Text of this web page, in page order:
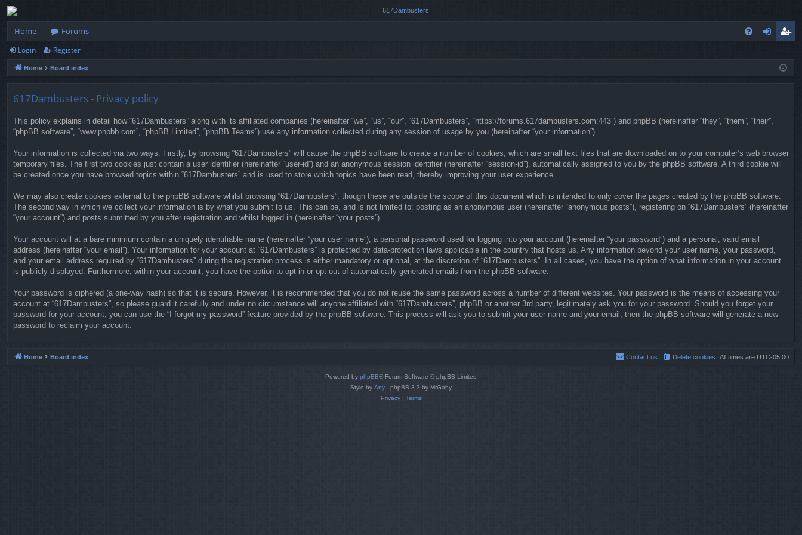
Home
Forums
ist
Login Register
Home Board index
617Dambusters - Privacy policy
This policy explains in detail how “617Dambusters” along with its affiliated companies (hereinafter “we”, “us”, “our”, “617Dambusters”, “https://forums.617dambusters.com:443”) and phpBB (hereinafter “they”, “them”, “their”,
“phpBB software”, “www.phpbb.com”, “phpBB Limited”, “phpBB Teams”) use any information collected during any session of usage by you (hereinafter “your information”).
Your information is collected via two ways. Firstly, by browsing “617Dambusters” will cause the phpBB software to create a number of cookies, which are small text files that are downloaded on to your computer’s web browser
temporary files. The first two cookies just contain a user identifier (hereinafter “user-id”) and an anonymous session identifier (hereinafter “session-id”), automatically assigned to you by the phpBB software. A third cookie will
be created once you have browsed topics within “617Dambusters” and is used to store which topics have been read, thereby improving your user experience.
We may also create cookies external to the phpBB software whilst browsing “617Dambusters”, though these are outside the scope of this document which is intended to only cover the pages created by the phpBB software.
The second way in which we collect your information is by what you submit to us. This can be, and is not limited to: posting as an anonymous user (hereinafter “anonymous posts”), registering on “617Dambusters” (hereinafter
“your account”) and posts submitted by you after registration and whilst logged in (hereinafter “your posts”).
Your account will at a bare minimum contain a uniquely identifiable name (hereinafter “your user name”), a personal password used for logging into your account (hereinafter “your password”) and a personal, valid email
address (hereinafter “your email”). Your information for your account at “617Dambusters” is protected by data-protection laws applicable in the country that hosts us. Any information beyond your user name, your password,
and your email address required by “617Dambusters” during the registration process is either mandatory or optional, at the discretion of “617Dambusters”. In all cases, you have the option of what information in your account
is publicly displayed. Furthermore, within your account, you have the option to opt-in or opt-out of automatically generated emails from the phpBB software.
Your password is ciphered (a one-way hash) so that it is secure. However, it is recommended that you do not reuse the same password across a number of different websites. Your password is the means of accessing your
account at “617Dambusters”, so please guard it carefully and under no circumstance will anyone affiliated with “617Dambusters”, phpBB or another 3rd party, legitimately ask you for your password. Should you forget your
password for your account, you can use the “I forgot my password” feature provided by the phpBB software. This process will ask you to submit your user name and your email, then the phpBB software will generate a new
password to reclaim your account.
Home Board index All times are UTC-05:00
Delete cookies
Contact us
Powered by phpBB® Forum Software © phpBB Limited
Style by Arty - phpBB 3.3 by MrGaby
Privacy| Terms